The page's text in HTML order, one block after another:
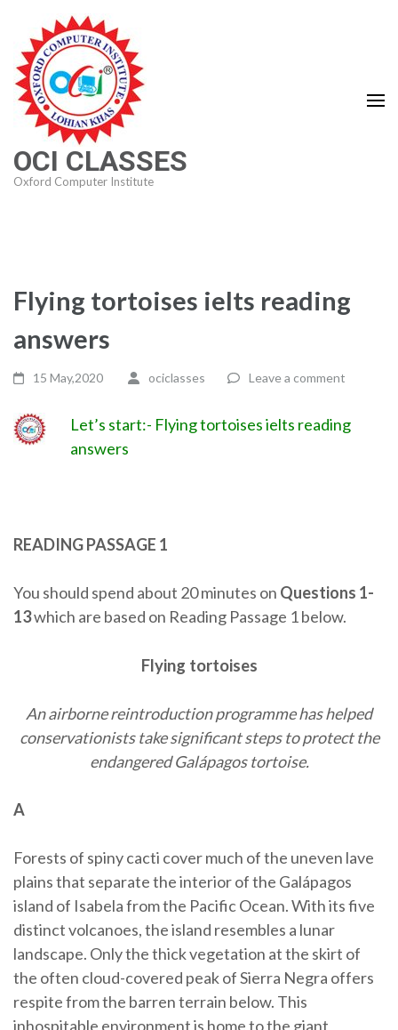
content
(Press
Enter)
OCI CLASSES
Oxford Computer Institute
Flying tortoises ielts reading
answers
15 May,2020 ociclasses Leave a comment
Let’s start:- Flying tortoises ielts reading
answers
READING PASSAGE 1
You should spend about 20 minutes on Questions 1-
13which are based on Reading Passage 1 below.
Flying tortoises
An airborne reintroduction programme has helped
conservationists take significant steps to protect the
endangered Galápagos tortoise.
A
Forests of spiny cacti cover much of the uneven lave
plains that separate the interior of the Galápagos
island of Isabela from the Pacific Ocean. With its five
distinct volcanoes, the island resembles a lunar
landscape. Only the thick vegetation at the skirt of
the often cloud-covered peak of Sierra Negra offers
respite from the barren terrain below. This
inhospitable environment is home to the giant